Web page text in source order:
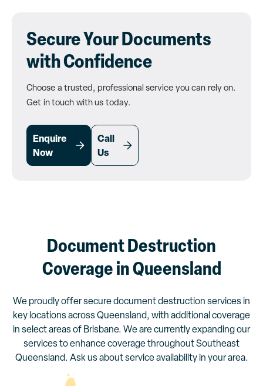
Secure Your Documents
with Confidence
Choose a trusted, professional service you can rely on.
Get in touch with us today.
Enquire
Now
Call
Us
Document Destruction
Coverage in Queensland
We proudly offer secure document destruction services in
key locations across Queensland, with additional coverage
in select areas of Brisbane. We are currently expanding our
services to enhance coverage throughout Southeast
Queensland. Ask us about service availability in your area.